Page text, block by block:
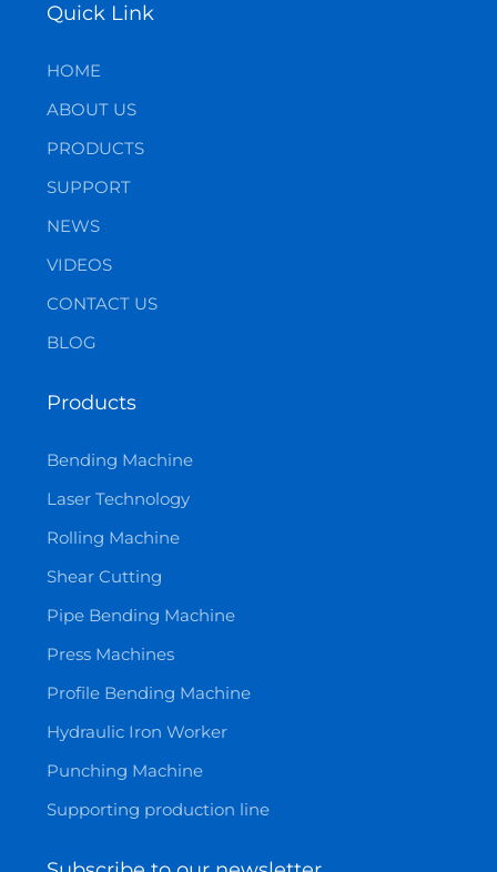
Quick Link
HOME
ABOUT US
PRODUCTS
SUPPORT
NEWS
VIDEOS
CONTACT US
BLOG
Products
Bending Machine
Laser Technology
Rolling Machine
Shear Cutting
Pipe Bending Machine
Press Machines
Profile Bending Machine
Hydraulic Iron Worker
Punching Machine
Supporting production line